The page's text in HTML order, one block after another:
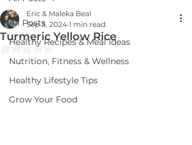
All Posts
Healthy Recipes & Meal Ideas
Nutrition, Fitness & Wellness
Healthy Lifestyle Tips
Grow Your Food
Turmeric Yellow Rice
Eric & Maleka Beal
Sep 3, 2024 1 min read
Rated NaN out of 5 stars.